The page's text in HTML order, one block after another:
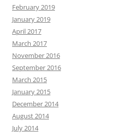
February 2019
January 2019
April 2017
March 2017
November 2016
September 2016
March 2015
January 2015
December 2014
August 2014
July 2014